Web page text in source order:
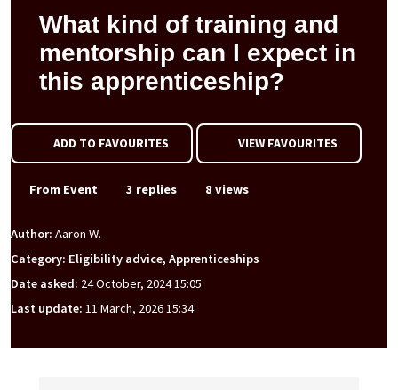
What kind of training and
mentorship can I expect in
this apprenticeship?
ADD TO FAVOURITES VIEW FAVOURITES
From Event 3 replies 8 views
Author: Aaron W.
Category: Eligibility advice, Apprenticeships
Date asked: 24 October, 2024 15:05
Last update: 11 March, 2026 15:34